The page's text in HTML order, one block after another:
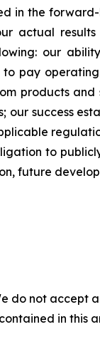
the
actual
our
pay
products
success
to
future
do not
in this